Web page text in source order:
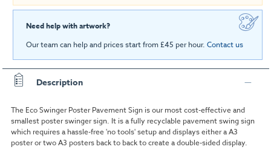
Need help with artwork?
Our team can help and prices start from £45 per hour. Contact us
Description
The Eco Swinger Poster Pavement Sign is our most cost-effective and
smallest poster swinger sign. It is a fully recyclable pavement swing sign
which requires a hassle-free 'no tools' setup and displays either a A3
poster or two A3 posters back to back to create a double-sided display.